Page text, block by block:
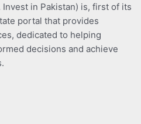
Invest in Pakistan) is, first of its
portal that provides
dedicated to helping
decisions and achieve